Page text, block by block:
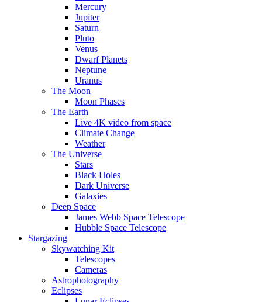
Mercury
Jupiter
Saturn
Pluto
Venus
Dwarf Planets
Neptune
Uranus
The Moon
Moon Phases
The Earth
Live 4K video from space
Climate Change
Weather
The Universe
Stars
Black Holes
Dark Universe
Galaxies
Deep Space
James Webb Space Telescope
Hubble Space Telescope
Stargazing
Skywatching Kit
Telescopes
Cameras
Astrophotography
Eclipses